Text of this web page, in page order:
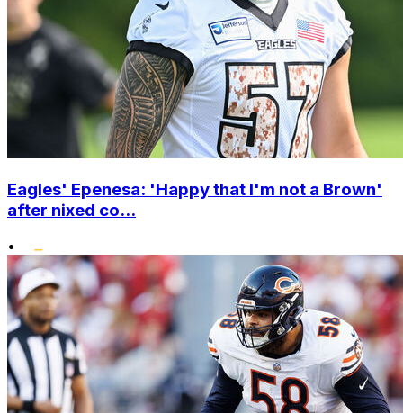
Eagles' Epenesa: 'Happy that I'm not a Brown'
after nixed co...
•